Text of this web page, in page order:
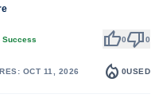
Success thumb_up0thumb_down0
OCT 11, 2026 local_fire_department 0USED